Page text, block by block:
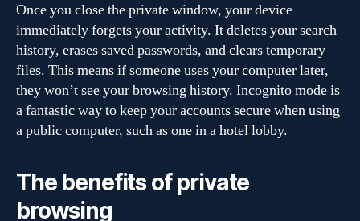
Once you close the private window, your device
immediately forgets your activity. It deletes your search
history, erases saved passwords, and clears temporary
files. This means if someone uses your computer later,
they won’t see your browsing history. Incognito mode is
a fantastic way to keep your accounts secure when using
a public computer, such as one in a hotel lobby.
The benefits of private
browsing